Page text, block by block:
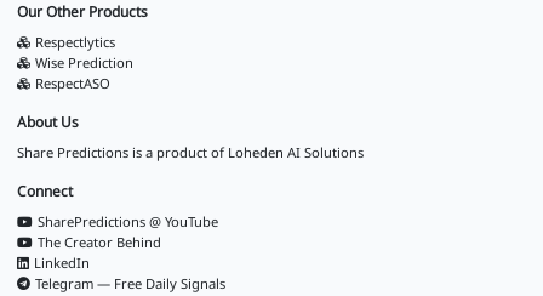
Our Other Products
Respectlytics
Wise Prediction
RespectASO
About Us
Share Predictions is a product of Loheden AI Solutions
Connect
SharePredictions @ YouTube
The Creator Behind
LinkedIn
Telegram — Free Daily Signals